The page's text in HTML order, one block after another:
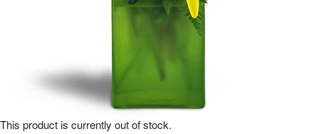
This product is currently out of stock.